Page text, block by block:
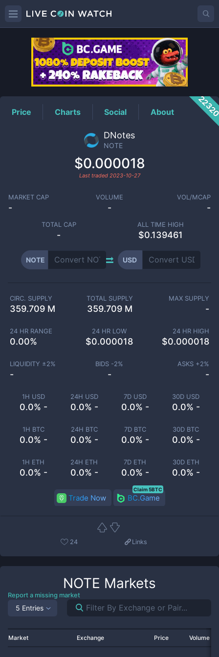
NOTEPrice
Price Charts Social About
DNotes
NOTE
$0.000018
Last traded 2023-10-27
MARKET CAP
-
VOLUME
-
VOL/MCAP
-
TOTAL CAP
-
ALL TIME HIGH
$0.139461
NOTE USD
1H USD
0.0% -
24H USD
0.0% -
7D USD
0.0% -
30D USD
0.0% -
1H BTC
0.0% -
24H BTC
0.0% -
7D BTC
0.0% -
30D BTC
0.0% -
1H ETH
0.0% -
24H ETH
0.0% -
7D ETH
0.0% -
30D ETH
0.0% -
CIRC. SUPPLY
359.709 M
TOTAL SUPPLY
359.709 M
MAX SUPPLY
-
24 HR RANGE
0.00%
24 HR LOW
$0.000018
24 HR HIGH
$0.000018
LIQUIDITY ±2%
-
BIDS -2%
-
ASKS +2%
-
Trade Now BC.Game
Claim 5BTC
24 Links
NOTE Markets
Report a missing market
5 Entries
Market Exchange Price Volume